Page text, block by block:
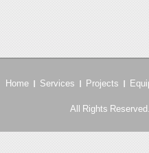
Home Services Projects
All Rights